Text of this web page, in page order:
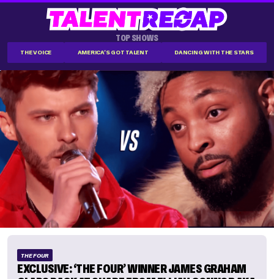
TOP SHOWS
THE VOICE AMERICA'S GOT TALENT DANCING WITH THE STARS
THE FOUR
EXCLUSIVE: ‘THE FOUR’ WINNER JAMES GRAHAM